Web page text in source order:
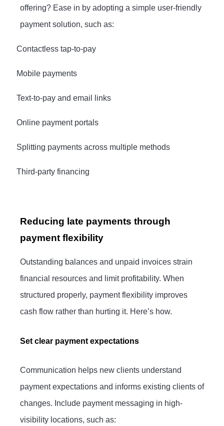
offering? Ease in by adopting a simple user-friendly
payment solution, such as:
Contactless tap-to-pay
Mobile payments
Text-to-pay and email links
Online payment portals
Splitting payments across multiple methods
Third-party financing
Reducing late payments through
payment flexibility
Outstanding balances and unpaid invoices strain
financial resources and limit profitability. When
structured properly, payment flexibility improves
cash flow rather than hurting it. Here’s how.
Set clear payment expectations
Communication helps new clients understand
payment expectations and informs existing clients of
changes. Include payment messaging in high-
visibility locations, such as: